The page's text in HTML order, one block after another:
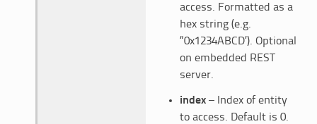
access. Formatted as a
hex string (e.g.
“0x1234ABCD’). Optional
on embedded REST
server.
index– Index of entity
to access. Default is 0.